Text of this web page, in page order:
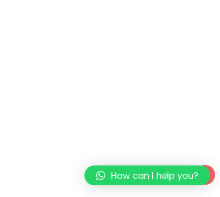
How can I help you?